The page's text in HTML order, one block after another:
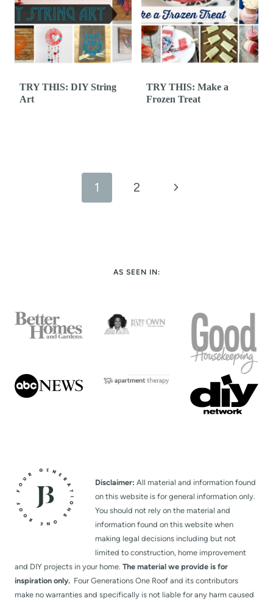
TRY THIS: DIY String
Art
TRY THIS: Make a
Frozen Treat
1 2
N
AS SEEN IN:
Disclaimer: All material and information found
on this website is for general information only.
You should not rely on the material and
information found on this website when
making legal decisions including but not
limited to construction, home improvement
and DIY projects in your home. The material we provide is for
inspiration only. Four Generations One Roof and its contributors
make no warranties and specifically is not liable for any harm caused